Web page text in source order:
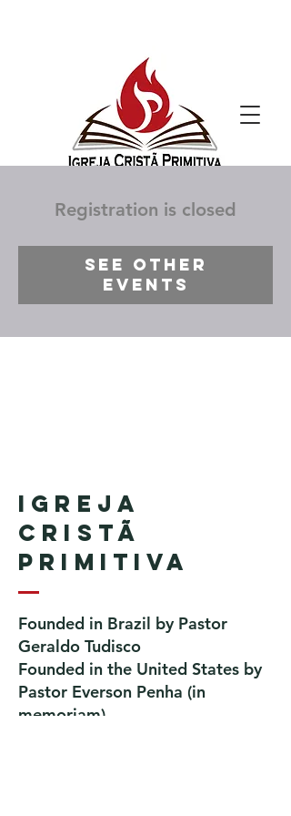
Registration is closed
See other
events
Igreja
Cristã
Primitiva
Founded in Brazil by Pastor
Geraldo Tudisco
Founded in the United States by
Pastor Everson Penha ​ (in
memoriam)